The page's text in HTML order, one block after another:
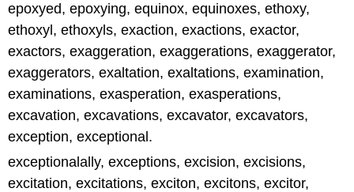
epoxyed, epoxying, equinox, equinoxes, ethoxy,
ethoxyl, ethoxyls, exaction, exactions, exactor,
exactors, exaggeration, exaggerations, exaggerator,
exaggerators, exaltation, exaltations, examination,
examinations, exasperation, exasperations,
excavation, excavations, excavator, excavators,
exception, exceptional.
exceptionalally, exceptions, excision, excisions,
excitation, excitations, exciton, excitons, excitor,